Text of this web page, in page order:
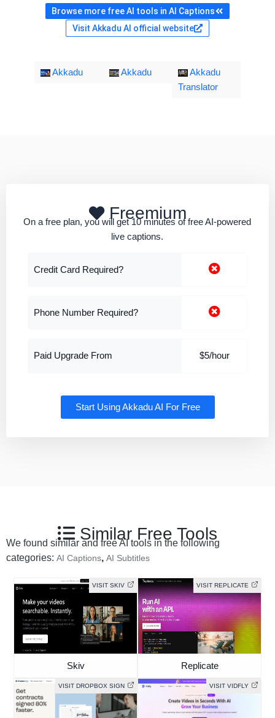
Browse more free AI tools in AI Captions
Visit Akkadu AI official website
Akkadu Akkadu
Akkadu
Translator
Freemium
On a free plan, you will get 10 minutes of free AI-powered
live captions.
Credit Card Required?
Phone Number Required?
Paid Upgrade From $5/hour
Start Using Akkadu AI For Free
Similar Free Tools
We found similar and free AI tools in the following
categories: AI Captions, AI Subtitles
VISIT SKIV
Skiv
VISIT REPLICATE
Replicate
VISIT DROPBOX SIGN VISIT VIDFLY